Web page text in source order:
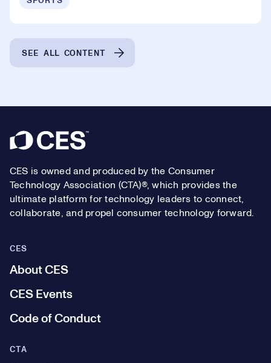
SEE ALL CONTENT
Footer
CES is owned and produced by the Consumer
Technology Association (CTA)®, which provides the
ultimate platform for technology leaders to connect,
collaborate, and propel consumer technology forward.
CES
About CES
CES Events
Code of Conduct
CTA